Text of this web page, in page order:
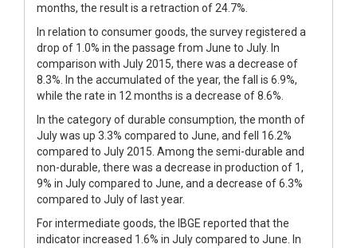
months, the result is a retraction of 24.7%.
In relation to consumer goods, the survey registered a
drop of 1.0% in the passage from June to July. In
comparison with July 2015, there was a decrease of
8.3%. In the accumulated of the year, the fall is 6.9%,
while the rate in 12 months is a decrease of 8.6%.
In the category of durable consumption, the month of
July was up 3.3% compared to June, and fell 16.2%
compared to July 2015. Among the semi-durable and
non-durable, there was a decrease in production of 1,
9% in July compared to June, and a decrease of 6.3%
compared to July of last year.
For intermediate goods, the IBGE reported that the
indicator increased 1.6% in July compared to June. In